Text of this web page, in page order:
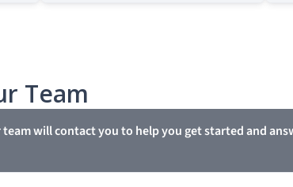
Team
will contact you to help you get started and